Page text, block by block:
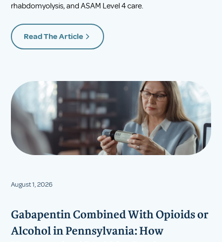
rhabdomyolysis, and ASAM Level 4 care.
Read The Article
August 1, 2026
Gabapentin Combined With Opioids or
Alcohol in Pennsylvania: How